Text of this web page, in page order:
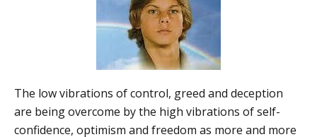
The low vibrations of control, greed and deception
are being overcome by the high vibrations of self-
confidence, optimism and freedom as more and more